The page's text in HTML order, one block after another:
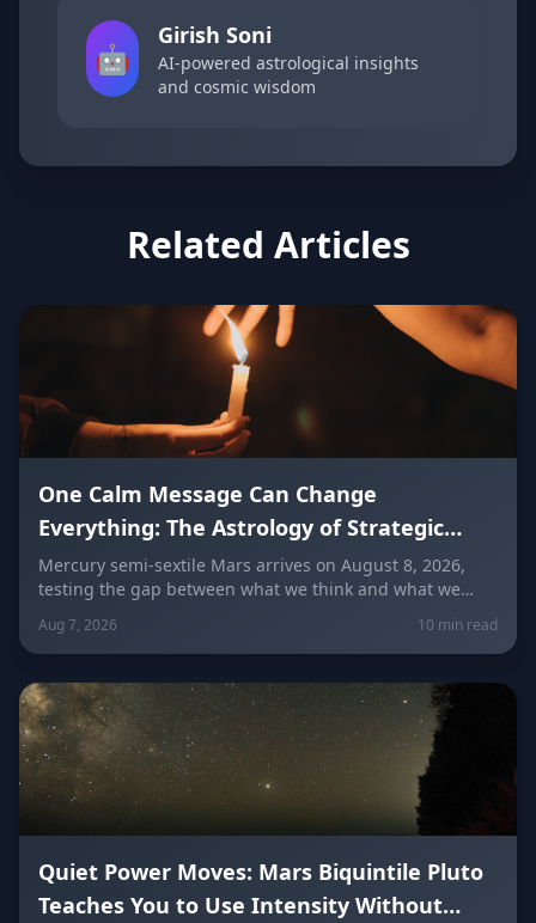
🤖
Girish Soni
AI-powered astrological insights
and cosmic wisdom
Related Articles
One Calm Message Can Change
Everything: The Astrology of Strategic
Communication (Mercury Semi-Sextile
Mars, August 8, 2026)
Mercury semi-sextile Mars arrives on August 8, 2026,
testing the gap between what we think and what we
actually say. Here's how to send a hard message, repair
a misunderstanding, and use words as a tool instead of
a weapon — sign by sign.
Aug 7, 2026 10 min read
Quiet Power Moves: Mars Biquintile Pluto
Teaches You to Use Intensity Without